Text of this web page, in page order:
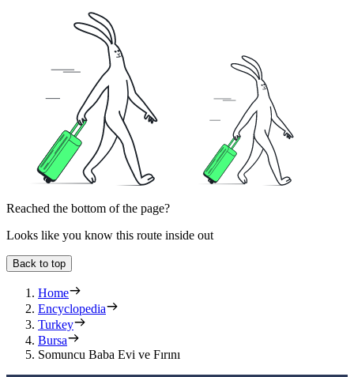
Reached the bottom of the page?
Looks like you know this route inside out
Back to top
Home
Encyclopedia
Turkey
Bursa
Somuncu Baba Evi ve Fırını